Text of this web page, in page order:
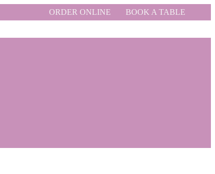
ORDER ONLINE BOOK A TABLE